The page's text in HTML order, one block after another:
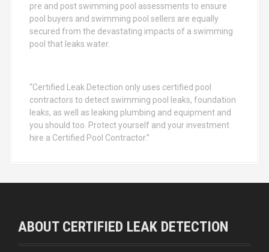
pre and post swimming pool assessments to ensure
pool buyers and swimming pool sellers are equally
secured from the devastating impacts of a swimming
pool that leaks water.
“Certified Leak Detection only uses certified pool
contractors to detect swimming pool leaks, foundation
leaks, as well as leaking plumbing and equipment and
you should too. Protect yourself and your investment
hire a Certified Pool Contractor.”
ABOUT CERTIFIED LEAK DETECTION